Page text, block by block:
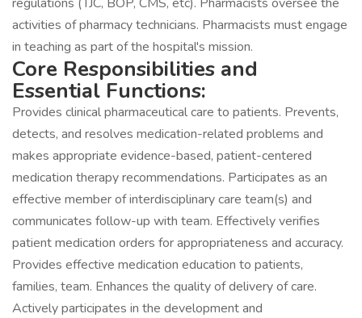
activities of pharmacy technicians. Pharmacists must engage
in teaching as part of the hospital's mission.
Core Responsibilities and
Essential Functions:
Provides clinical pharmaceutical care to patients. Prevents,
detects, and resolves medication-related problems and
makes appropriate evidence-based, patient-centered
medication therapy recommendations. Participates as an
effective member of interdisciplinary care team(s) and
communicates follow-up with team. Effectively verifies
patient medication orders for appropriateness and accuracy.
Provides effective medication education to patients,
families, team. Enhances the quality of delivery of care.
Actively participates in the development and